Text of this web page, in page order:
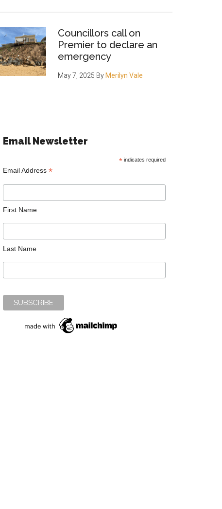
Councillors call on
Premier to declare an
emergency
May 7, 2025 By Merilyn Vale
Email Newsletter
* indicates required
Email Address *
First Name
Last Name